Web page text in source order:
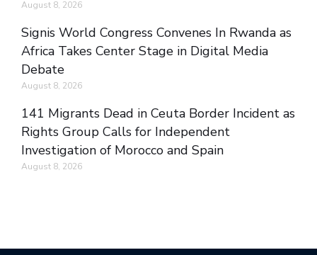
August 8, 2026
Signis World Congress Convenes In Rwanda as
Africa Takes Center Stage in Digital Media
Debate
August 8, 2026
141 Migrants Dead in Ceuta Border Incident as
Rights Group Calls for Independent
Investigation of Morocco and Spain
August 8, 2026